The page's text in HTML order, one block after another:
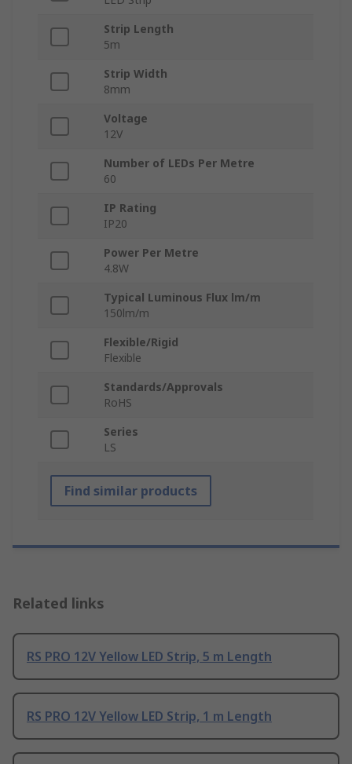
Strip Length
5m
Strip Width
8mm
Voltage
12V
Number of LEDs Per Metre
60
IP Rating
IP20
Power Per Metre
4.8W
Typical Luminous Flux lm/m
150lm/m
Flexible/Rigid
Flexible
Standards/Approvals
RoHS
Series
LS
Find similar products
Related links
RS PRO 12V Yellow LED Strip, 5 m Length
RS PRO 12V Yellow LED Strip, 1 m Length